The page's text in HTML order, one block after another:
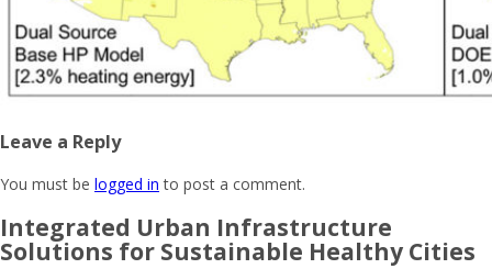
Leave a Reply
You must be logged in to post a comment.
Integrated Urban Infrastructure
Solutions for Sustainable Healthy Cities